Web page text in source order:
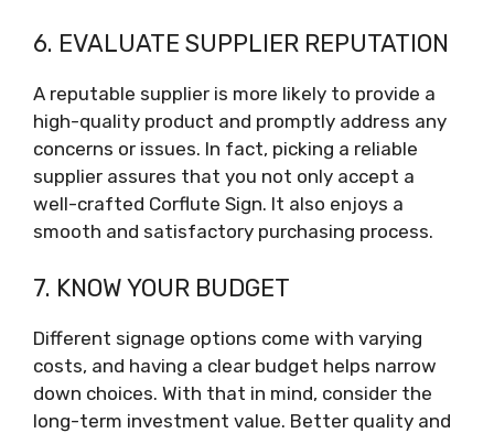
6. EVALUATE SUPPLIER REPUTATION
A reputable supplier is more likely to provide a
high-quality product and promptly address any
concerns or issues. In fact, picking a reliable
supplier assures that you not only accept a
well-crafted Corflute Sign. It also enjoys a
smooth and satisfactory purchasing process.
7. KNOW YOUR BUDGET
Different signage options come with varying
costs, and having a clear budget helps narrow
down choices. With that in mind, consider the
long-term investment value. Better quality and